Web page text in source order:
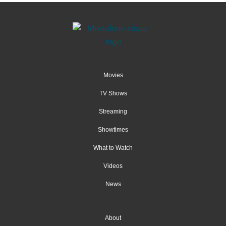
Movies
TV Shows
Streaming
Showtimes
What to Watch
Videos
News
About